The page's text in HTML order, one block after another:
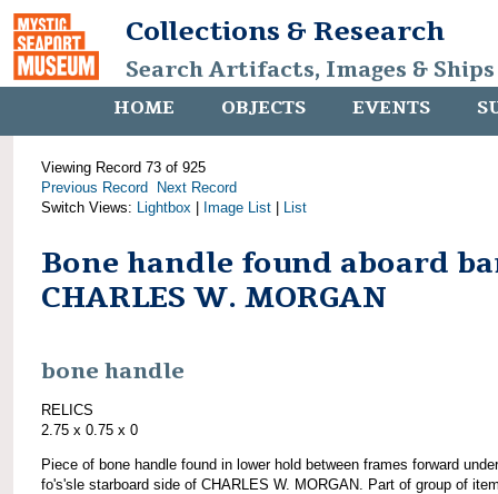
Collections & Research
Search Artifacts, Images &
HOME OBJECTS EVENTS
Viewing Record 73 of 925
Previous Record
Next Record
Switch Views: Lightbox Image List List
Bone handle found aboard
CHARLES W. MORGAN
bone handle
RELICS
2.75 x 0.75 x 0
Piece of bone handle found in lower hold between frames forward under
fo's'sle starboard side of CHARLES W. MORGAN. Part of group of